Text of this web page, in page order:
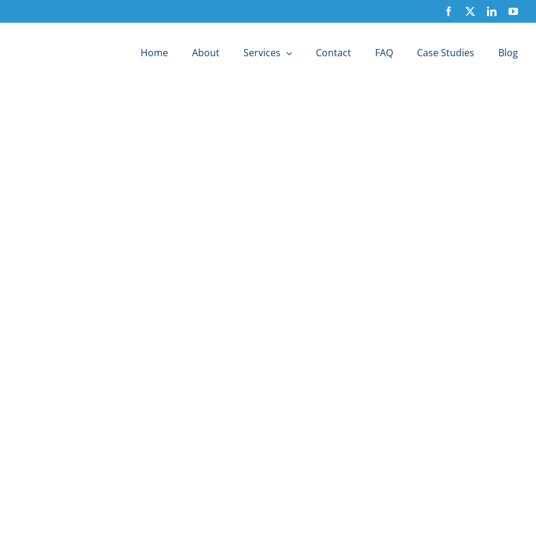
Facebook LinkedIn
Home About Services Contact FAQ Case Studies Blog